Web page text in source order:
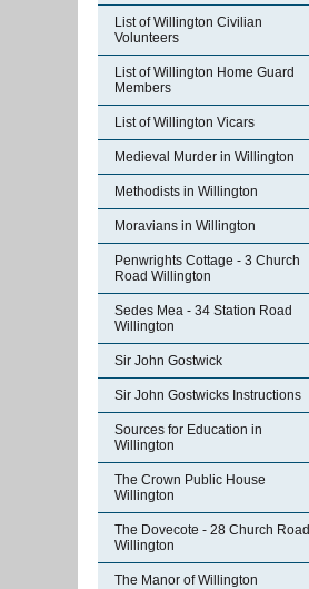
List of Willington Civilian
Volunteers
List of Willington Home Guard
Members
List of Willington Vicars
Medieval Murder in Willington
Methodists in Willington
Moravians in Willington
Penwrights Cottage - 3 Church
Road Willington
Sedes Mea - 34 Station Road
Willington
Sir John Gostwick
Sir John Gostwicks Instructions
Sources for Education in
Willington
The Crown Public House
Willington
The Dovecote - 28 Church Road
Willington
The Manor of Willington